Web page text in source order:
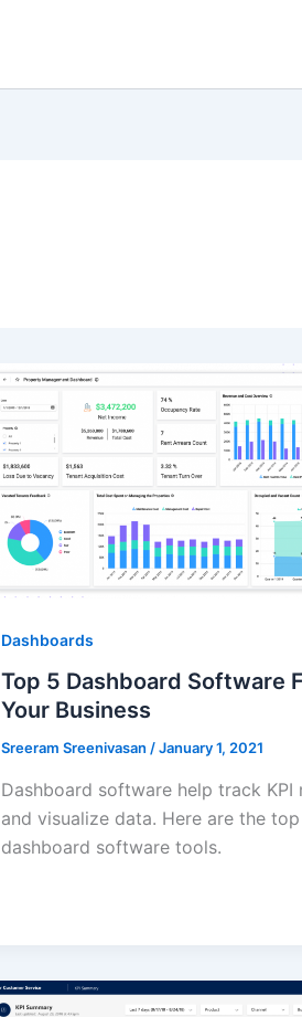
Dashboards
Top 5 Dashboard Software
Your Business
Sreeram Sreenivasan /January 1, 2021
Dashboard software help track KPI
and visualize data. Here are the top
dashboard software tools.